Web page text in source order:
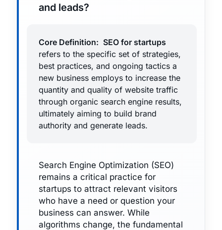
and leads?
Core Definition: SEO for startups
refers to the specific set of strategies,
best practices, and ongoing tactics a
new business employs to increase the
quantity and quality of website traffic
through organic search engine results,
ultimately aiming to build brand
authority and generate leads.
Search Engine Optimization (SEO)
remains a critical practice for
startups to attract relevant visitors
who have a need or question your
business can answer. While
algorithms change, the fundamental